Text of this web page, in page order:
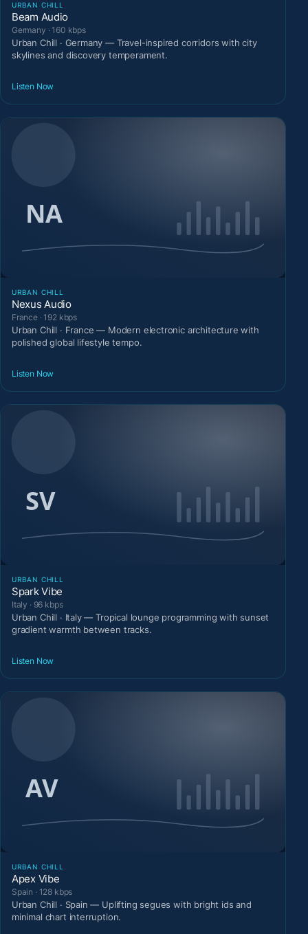
URBAN CHILL
Beam Audio
Germany · 160 kbps
Urban Chill · Germany — Travel-inspired corridors with city
skylines and discovery temperament.
Listen Now
URBAN CHILL
Nexus Audio
France · 192 kbps
Urban Chill · France — Modern electronic architecture with
polished global lifestyle tempo.
Listen Now
URBAN CHILL
Spark Vibe
Italy · 96 kbps
Urban Chill · Italy — Tropical lounge programming with sunset
gradient warmth between tracks.
Listen Now
URBAN CHILL
Apex Vibe
Spain · 128 kbps
Urban Chill · Spain — Uplifting segues with bright ids and
minimal chart interruption.